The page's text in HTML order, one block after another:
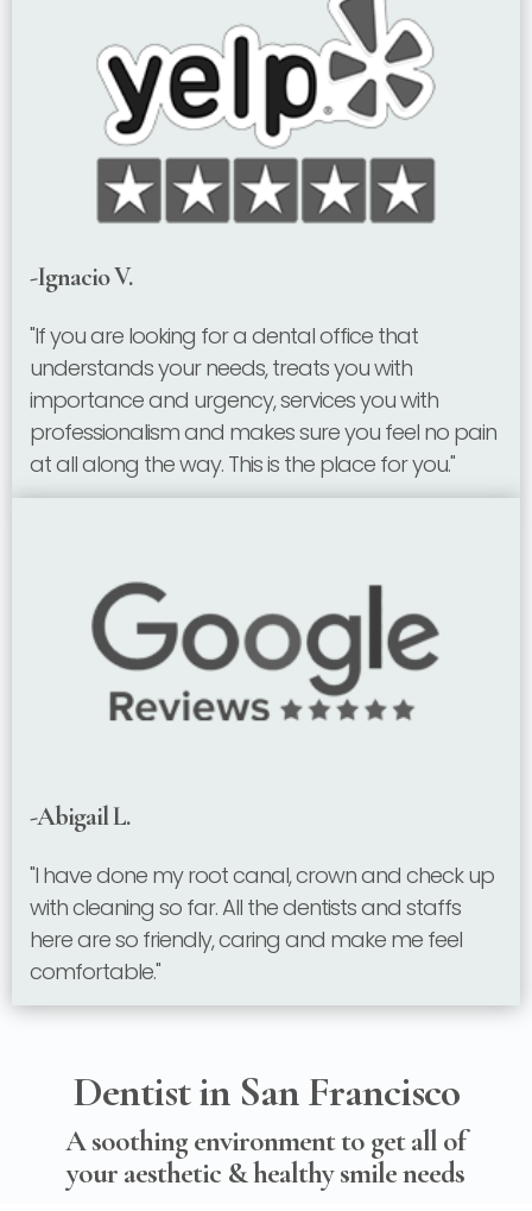
-Ignacio V.
"If you are looking for a dental office that
understands your needs, treats you with
importance and urgency, services you with
professionalism and makes sure you feel no pain
at all along the way. This is the place for you."
-Abigail L.
"I have done my root canal, crown and check up
with cleaning so far. All the dentists and staffs
here are so friendly, caring and make me feel
comfortable."
Dentist in San Francisco
A soothing environment to get all of
your aesthetic & healthy smile needs